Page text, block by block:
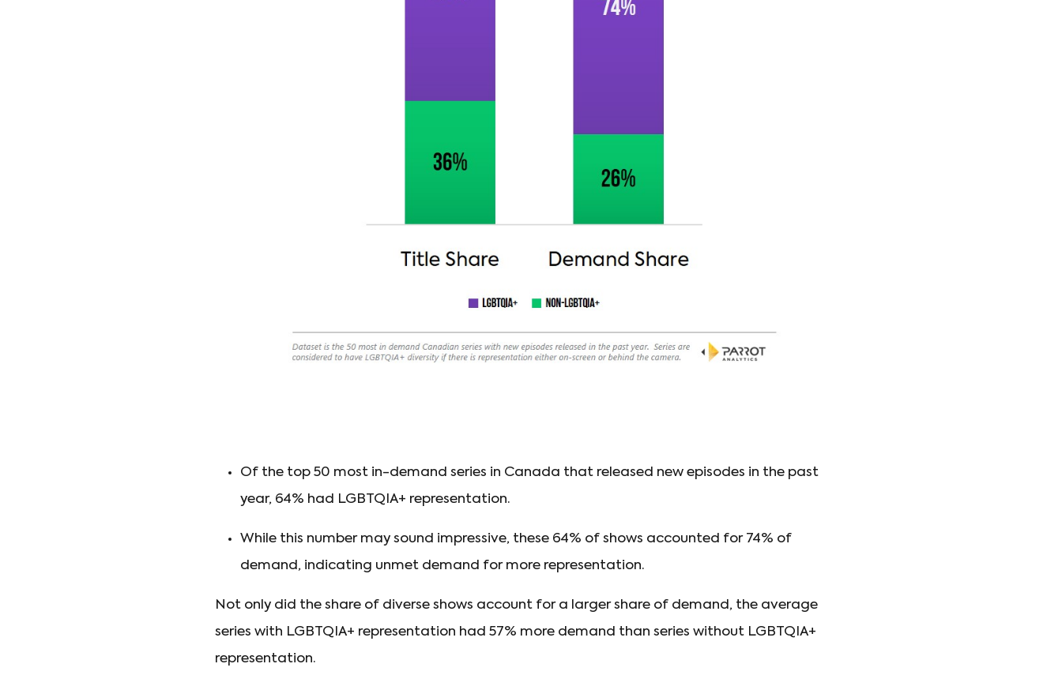
Of the top 50 most in-demand series in Canada that released new episodes in the past
year, 64% had LGBTQIA+ representation.
While this number may sound impressive, these 64% of shows accounted for 74% of
demand, indicating unmet demand for more representation.
Not only did the share of diverse shows account for a larger share of demand, the average
series with LGBTQIA+ representation had 57% more demand than series without LGBTQIA+
representation.